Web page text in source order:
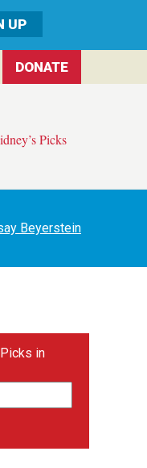
DONATE
Picks
Beyerstein
in